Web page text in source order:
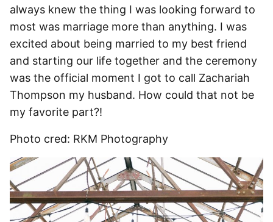
always knew the thing I was looking forward to
most was marriage more than anything. I was
excited about being married to my best friend
and starting our life together and the ceremony
was the official moment I got to call Zachariah
Thompson my husband. How could that not be
my favorite part?!
Photo cred: RKM Photography